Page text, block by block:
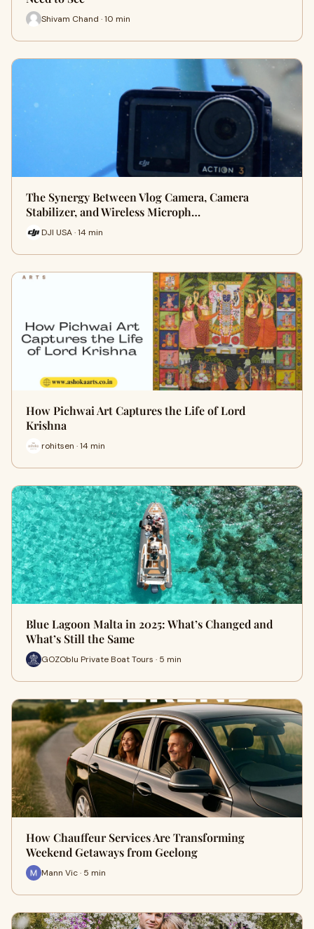
Shivam Chand · 10 min
The Synergy Between Vlog Camera, Camera
Stabilizer, and Wireless Microph…
DJI USA · 14 min
How Pichwai Art Captures the Life of Lord
Krishna
rohitsen · 14 min
Blue Lagoon Malta in 2025: What’s Changed and
What’s Still the Same
GOZOblu Private Boat Tours · 5 min
How Chauffeur Services Are Transforming
Weekend Getaways from Geelong
Mann Vic · 5 min